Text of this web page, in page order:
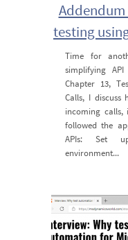
Addendum
testing
Time for
simplifying
Chapter 13,
Calls, I
incoming calls,
followed the
APIs: Set
environment...